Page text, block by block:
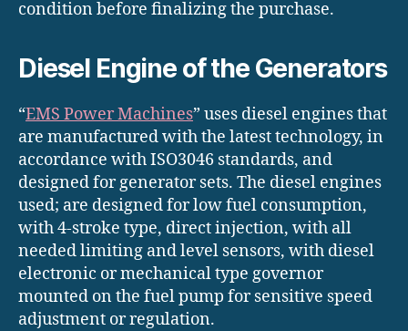
condition before finalizing the purchase.
Diesel Engine of the Generators
“EMS Power Machines” uses diesel engines that
are manufactured with the latest technology, in
accordance with ISO3046 standards, and
designed for generator sets. The diesel engines
used; are designed for low fuel consumption,
with 4-stroke type, direct injection, with all
needed limiting and level sensors, with diesel
electronic or mechanical type governor
mounted on the fuel pump for sensitive speed
adjustment or regulation.